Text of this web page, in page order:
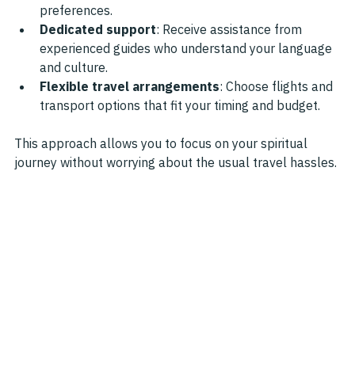
preferences.
Dedicated support: Receive assistance from
experienced guides who understand your language
and culture.
Flexible travel arrangements: Choose flights and
transport options that fit your timing and budget.
This approach allows you to focus on your spiritual
journey without worrying about the usual travel hassles.